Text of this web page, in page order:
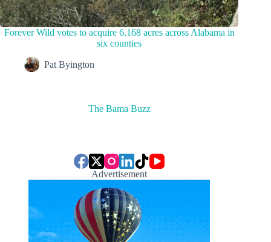
Forever Wild votes to acquire 6,168 acres across Alabama in
six counties
Pat Byington
The Bama Buzz
Advertisement